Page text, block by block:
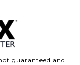
guaranteed and